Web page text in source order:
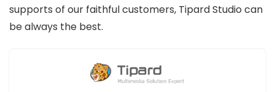
supports of our faithful customers, Tipard Studio can
be always the best.